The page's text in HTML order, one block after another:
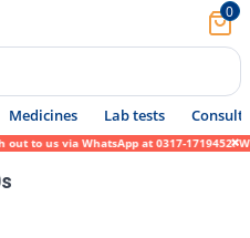
0
Medicines Lab tests Consult
via WhatsApp at 0317-1719452. We